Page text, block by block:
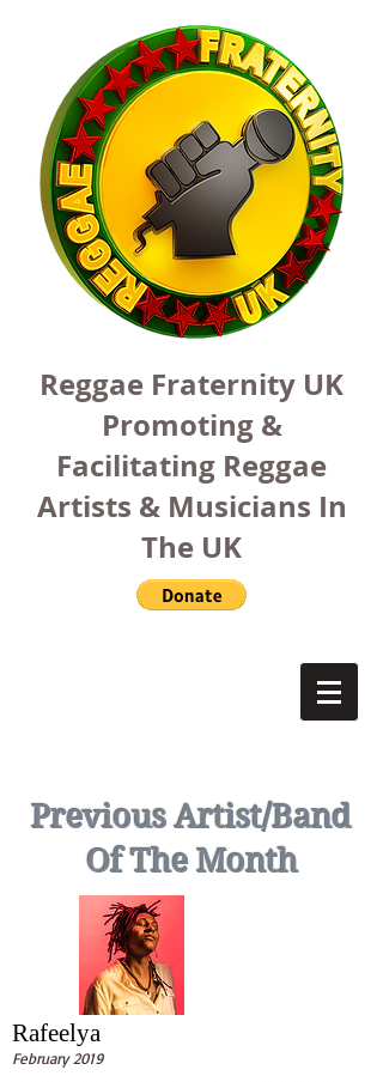
Reggae Fraternity UK
Promoting &
Facilitating Reggae
Artists & Musicians In
The UK
Previous Artist/Band
Of The Month
Rafeelya
February 2019